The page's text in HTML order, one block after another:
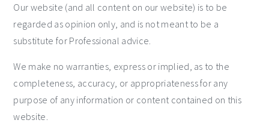
Our website (and all content on our website) is to be
regarded as opinion only, and is not meant to be a
substitute for Professional advice.
We make no warranties, express or implied, as to the
completeness, accuracy, or appropriateness for any
purpose of any information or content contained on this
website.